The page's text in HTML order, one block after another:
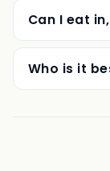
How do I
Can I eat
Who is it